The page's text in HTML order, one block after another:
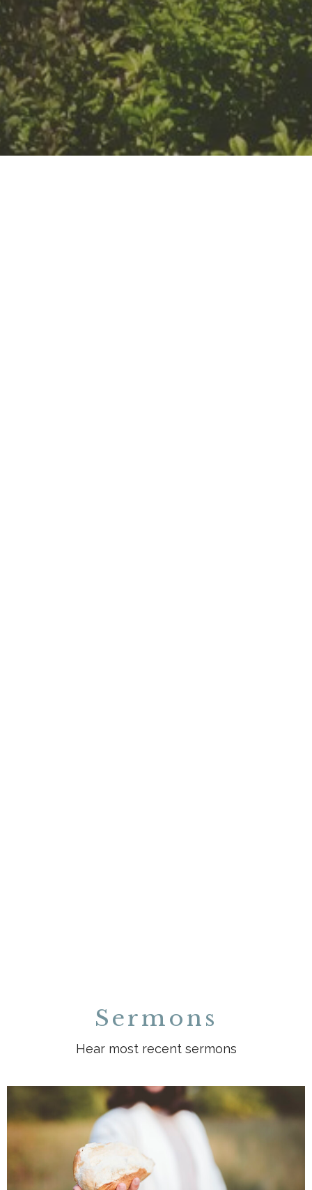
Sermons
Hear most recent sermons